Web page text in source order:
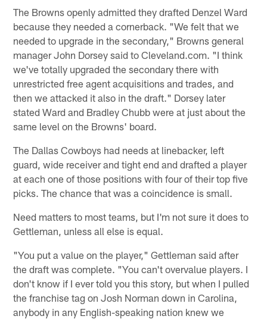
The Browns openly admitted they drafted Denzel Ward
because they needed a cornerback. "We felt that we
needed to upgrade in the secondary," Browns general
manager John Dorsey said to Cleveland.com. "I think
we've totally upgraded the secondary there with
unrestricted free agent acquisitions and trades, and
then we attacked it also in the draft." Dorsey later
stated Ward and Bradley Chubb were at just about the
same level on the Browns' board.
The Dallas Cowboys had needs at linebacker, left
guard, wide receiver and tight end and drafted a player
at each one of those positions with four of their top five
picks. The chance that was a coincidence is small.
Need matters to most teams, but I'm not sure it does to
Gettleman, unless all else is equal.
"You put a value on the player," Gettleman said after
the draft was complete. "You can't overvalue players. I
don't know if I ever told you this story, but when I pulled
the franchise tag on Josh Norman down in Carolina,
anybody in any English-speaking nation knew we